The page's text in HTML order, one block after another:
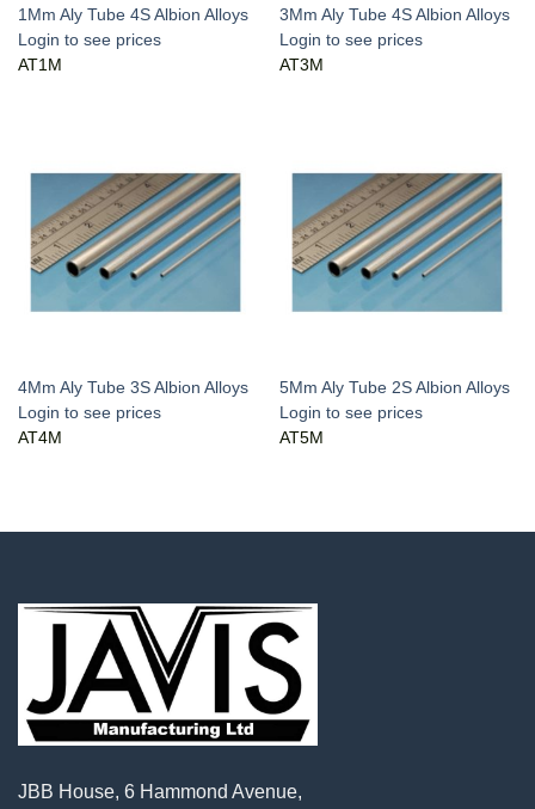
1Mm Aly Tube 4S Albion Alloys
Login to see prices
AT1M
3Mm Aly Tube 4S Albion Alloys
Login to see prices
AT3M
4Mm Aly Tube 3S Albion Alloys
Login to see prices
AT4M
5Mm Aly Tube 2S Albion Alloys
Login to see prices
AT5M
JBB House, 6 Hammond Avenue,